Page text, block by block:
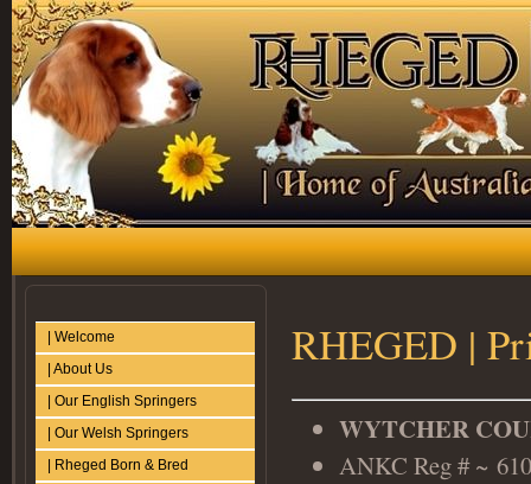
| Welcome
| About Us
| Our English Springers
| Our Welsh Springers
| Rheged Born & Bred
RHEGED |
WYTCHER
ANKC Reg # ~